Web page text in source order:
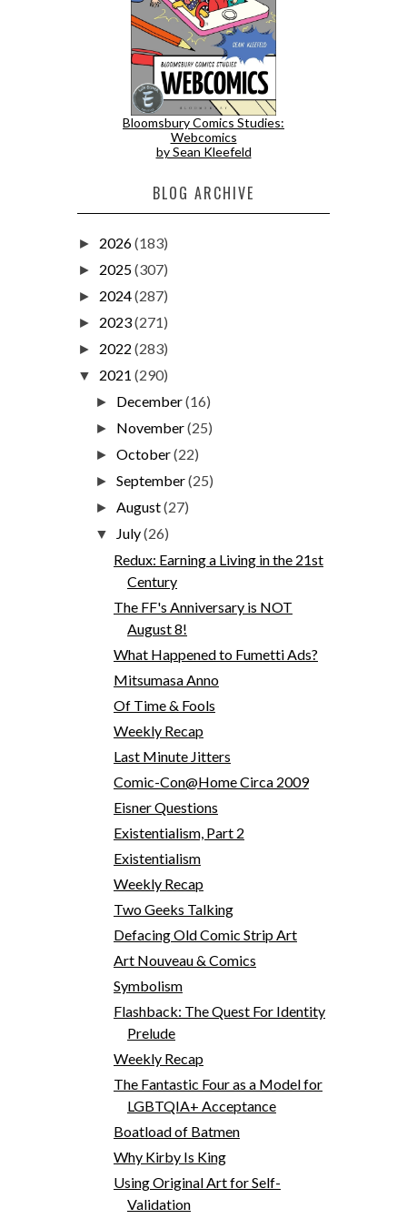
Bloomsbury Comics Studies:
Webcomics
by Sean Kleefeld
BLOG ARCHIVE
► 2026(183)
► 2025(307)
► 2024(287)
► 2023(271)
► 2022 (283)
▼ 2021 (290)
► December(16)
► November(25)
►October(22)
►September(25)
►August(27)
▼ July(26)
Redux: Earning a Living in the 21st
Century
The FF's Anniversary is NOT
August 8!
What Happened to Fumetti Ads?
Mitsumasa Anno
Of Time & Fools
Weekly Recap
Last Minute Jitters
Comic-Con@Home Circa 2009
Eisner Questions
Existentialism, Part 2
Existentialism
Weekly Recap
Two Geeks Talking
Defacing Old Comic Strip Art
Art Nouveau & Comics
Symbolism
Flashback: The Quest For Identity
Prelude
Weekly Recap
The Fantastic Four as a Model for
LGBTQIA+ Acceptance
Boatload of Batmen
Why Kirby Is King
Using Original Art for Self-
Validation